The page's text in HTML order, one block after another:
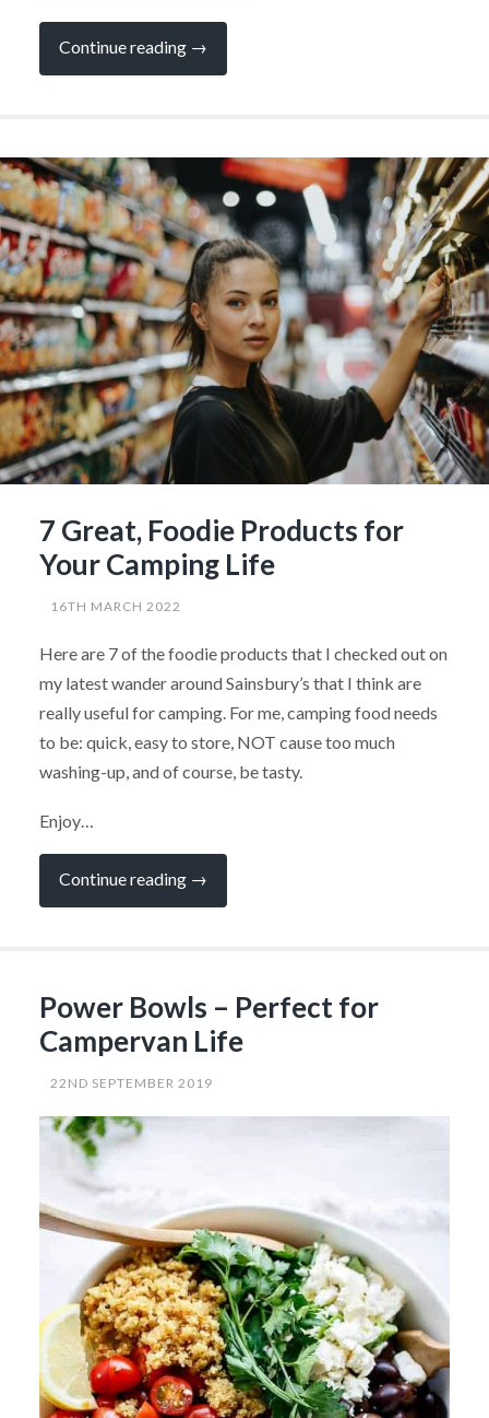
Continue reading “Loving
Super-
→
7 Great, Foodie Products for
Your Camping Life
16TH MARCH 2022
Here are 7 of the foodie products that I checked out on
my latest wander around Sainsbury’s that I think are
really useful for camping. For me, camping food needs
to be: quick, easy to store, NOT cause too much
washing-up, and of course, be tasty.
Enjoy…
Continue reading “7
Foodie
Life”
→
Power Bowls – Perfect for
Campervan Life
22ND SEPTEMBER 2019